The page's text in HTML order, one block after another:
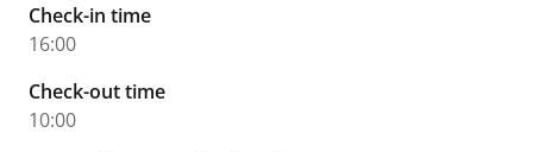
Check-in time
16:00
Check-out time
10:00